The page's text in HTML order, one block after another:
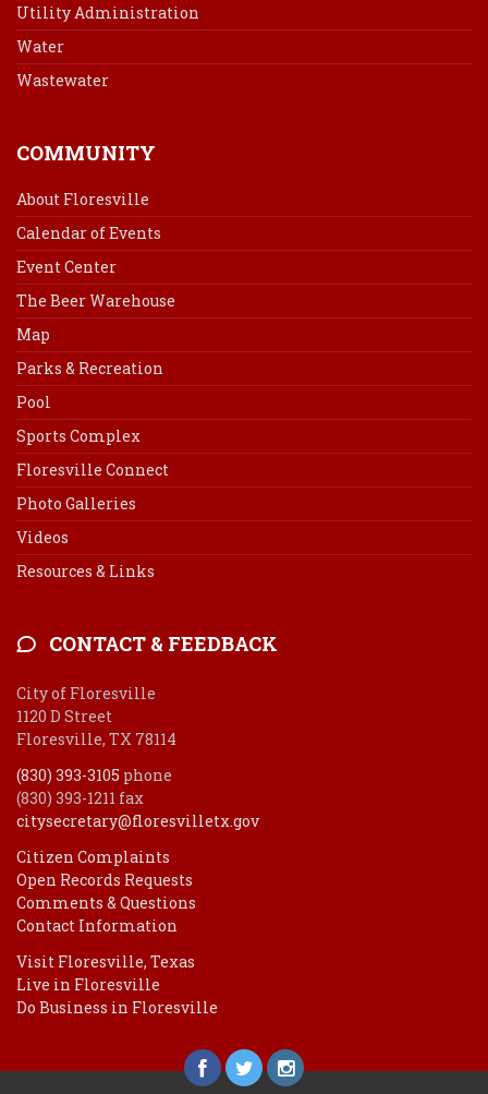
Utility Administration
Water
Wastewater
COMMUNITY
About Floresville
Calendar of Events
Event Center
The Beer Warehouse
Map
Parks & Recreation
Pool
Sports Complex
Floresville Connect
Photo Galleries
Videos
Resources & Links
CONTACT & FEEDBACK
City of Floresville
1120 D Street
Floresville, TX 78114
(830) 393-3105 phone
(830) 393-1211 fax
citysecretary@floresvilletx.gov
Citizen Complaints
Open Records Requests
Comments & Questions
Contact Information
Visit Floresville, Texas
Live in Floresville
Do Business in Floresville